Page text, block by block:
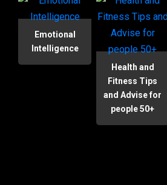
Emotional
Intelligence
Health and
Fitness Tips
and Advise for
people 50+